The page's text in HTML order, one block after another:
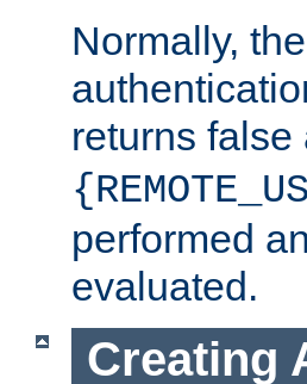
Normally,
returns
performed
evaluated.
Creating